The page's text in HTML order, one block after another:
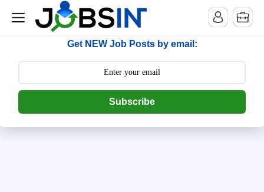
--> [begin] follow.it code -->
Get NEW Job Posts by email:
Subscribe